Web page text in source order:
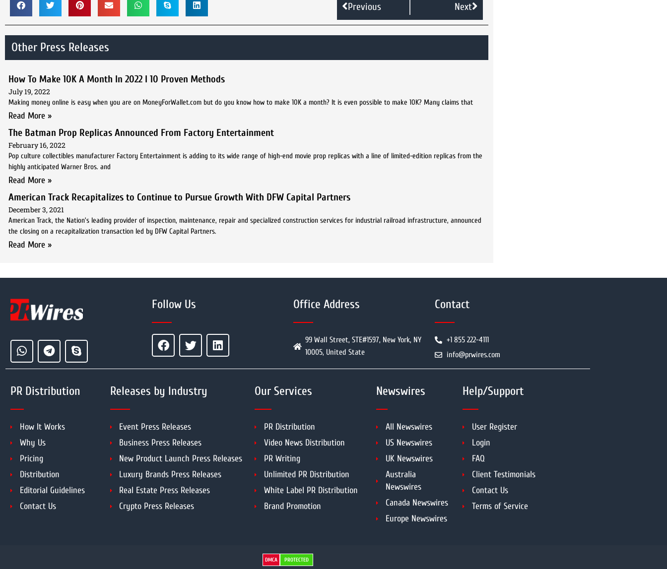
Previous Next
Other Press Releases
How To Make 10K A Month In 2022 I 10 Proven Methods
July 19, 2022
Making money online is easy when you are on MoneyForWallet.com but do you know how to make 10K a month? It is even possible to make 10K? Many claims that
Read More »
The Batman Prop Replicas Announced From Factory Entertainment
February 16, 2022
Pop culture collectibles manufacturer Factory Entertainment is adding to its wide range of high-end movie prop replicas with a line of limited-edition replicas from the
highly anticipated Warner Bros. and
Read More »
American Track Recapitalizes to Continue to Pursue Growth With DFW Capital Partners
December 3, 2021
American Track, the Nation’s leading provider of inspection, maintenance, repair and specialized construction services for industrial railroad infrastructure, announced
the closing on a recapitalization transaction led by DFW Capital Partners.
Read More »
Follow Us Office Address
99 Wall Street, STE#1597, New York, NY
10005, United State
Contact
+1 855 222-4111
info@prwires.com
PR Distribution
How It Works
Why Us
Pricing
Distribution
Editorial Guidelines
Contact Us
Releases by Industry
Event Press Releases
Business Press Releases
New Product Launch Press Releases
Luxury Brands Press Releases
Real Estate Press Releases
Crypto Press Releases
Our Services
PR Distribution
Video News Distribution
PR Writing
Unlimited PR Distribution
White Label PR Distribution
Brand Promotion
Newswires
All Newswires
US Newswires
UK Newswires
Australia
Newswires
Canada Newswires
Europe Newswires
Help/Support
User Register
Login
FAQ
Client Testimonials
Contact Us
Terms of Service
DMCA PROTECTED